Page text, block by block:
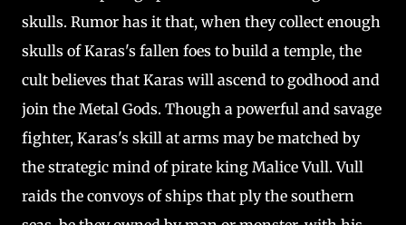
skulls. Rumor has it that, when they collect enough
skulls of Karas's fallen foes to build a temple, the
cult believes that Karas will ascend to godhood and
join the Metal Gods. Though a powerful and savage
fighter, Karas's skill at arms may be matched by
the strategic mind of pirate king Malice Vull. Vull
raids the convoys of ships that ply the southern